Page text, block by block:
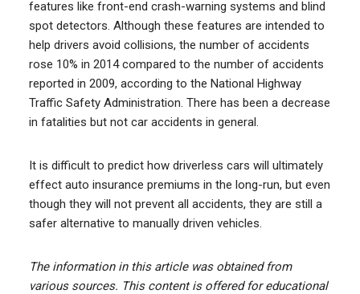
features like front-end crash-warning systems and blind
spot detectors. Although these features are intended to
help drivers avoid collisions, the number of accidents
rose 10% in 2014 compared to the number of accidents
reported in 2009, according to the National Highway
Traffic Safety Administration. There has been a decrease
in fatalities but not car accidents in general.
It is difficult to predict how driverless cars will ultimately
effect auto insurance premiums in the long-run, but even
though they will not prevent all accidents, they are still a
safer alternative to manually driven vehicles.
The information in this article was obtained from
various sources. This content is offered for educational